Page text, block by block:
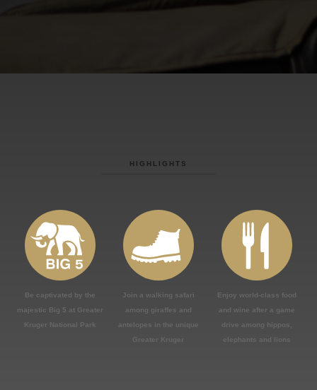
HIGHLIGHTS
Be captivated by the
majestic Big 5 at Greater
Kruger National Park
Join a walking safari
among giraffes and
antelopes in the unique
Greater Kruger
Enjoy world-class food
and wine after a game
drive among hippos,
elephants and lions